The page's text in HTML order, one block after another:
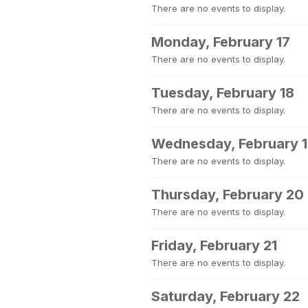
There are no events to display.
Monday, February 17
There are no events to display.
Tuesday, February 18
There are no events to display.
Wednesday, February
There are no events to display.
Thursday, February 20
There are no events to display.
Friday, February 21
There are no events to display.
Saturday, February 22